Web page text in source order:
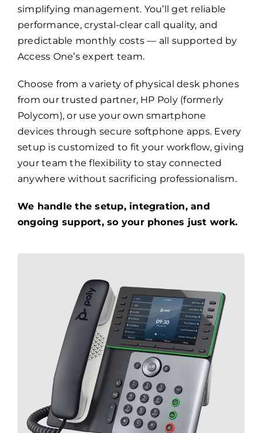
simplifying management. You’ll get reliable
performance, crystal-clear call quality, and
predictable monthly costs — all supported by
Access One’s expert team.
Choose from a variety of physical desk phones
from our trusted partner, HP Poly (formerly
Polycom), or use your own smartphone
devices through secure softphone apps. Every
setup is customized to fit your workflow, giving
your team the flexibility to stay connected
anywhere without sacrificing professionalism.
We handle the setup, integration, and
ongoing support, so your phones just work.